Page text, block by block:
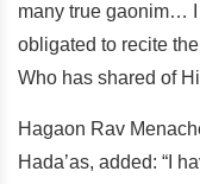
many true gaonim…
obligated to recite
Who has shared of
Hagaon Rav
Hada’as, added: “I